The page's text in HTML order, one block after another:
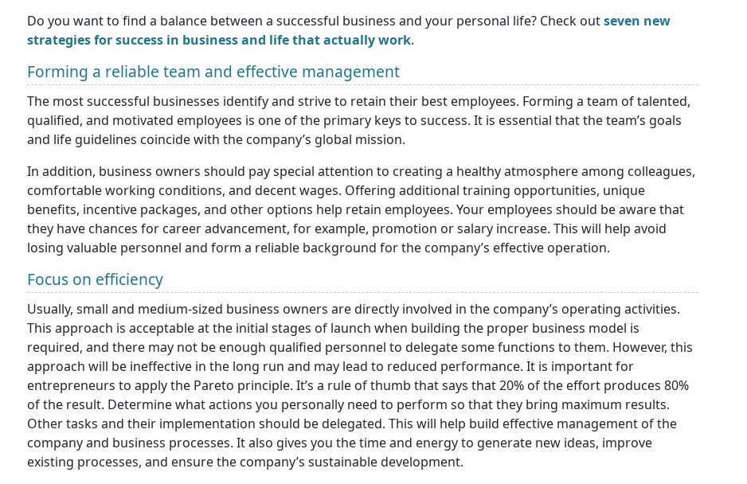
Do you want to find a balance between a successful business and your personal life? Check outseven new
strategies for success in business and life that actually work.
Forming a reliable team and effective management
The most successful businesses identify and strive to retain their best employees. Forming a team of talented,
qualified, and motivated employees is one of the primary keys to success. It is essential that the team’s goals
and life guidelines coincide with the company’s global mission.
In addition, business owners should pay special attention to creating a healthy atmosphere among colleagues,
comfortable working conditions, and decent wages. Offering additional training opportunities, unique
benefits, incentive packages, and other options help retain employees. Your employees should be aware that
they have chances for career advancement, for example, promotion or salary increase. This will help avoid
losing valuable personnel and form a reliable background for the company’s effective operation.
Focus on efficiency
Usually, small and medium-sized business owners are directly involved in the company’s operating activities.
This approach is acceptable at the initial stages of launch when building the proper business model is
required, and there may not be enough qualified personnel to delegate some functions to them. However, this
approach will be ineffective in the long run and may lead to reduced performance. It is important for
entrepreneurs to apply the Pareto principle. It’s a rule of thumb that says that 20% of the effort produces 80%
of the result. Determine what actions you personally need to perform so that they bring maximum results.
Other tasks and their implementation should be delegated. This will help build effective management of the
company and business processes. It also gives you the time and energy to generate new ideas, improve
existing processes, and ensure the company’s sustainable development.